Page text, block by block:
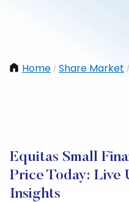
Home / Share Market /
Equitas Small
Price Today: Live
Insights